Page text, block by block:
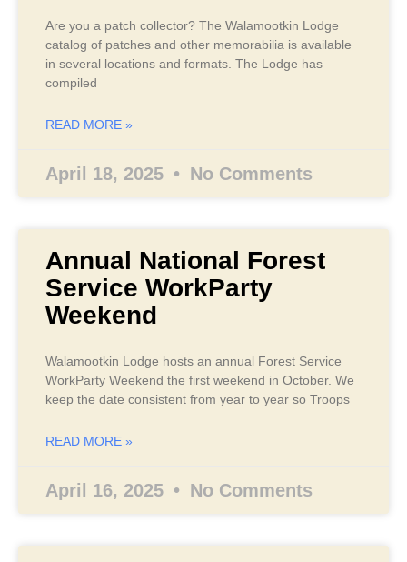
Are you a patch collector? The Walamootkin Lodge
catalog of patches and other memorabilia is available
in several locations and formats. The Lodge has
compiled
READ MORE »
April 18, 2025 No Comments
Annual National Forest
Service WorkParty
Weekend
Walamootkin Lodge hosts an annual Forest Service
WorkParty Weekend the first weekend in October. We
keep the date consistent from year to year so Troops
READ MORE »
April 16, 2025 No Comments